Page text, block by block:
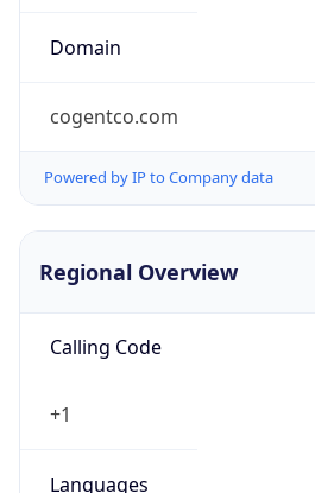
Domain
cogentco.com
Powered by IP to Company data
Regional Overview
Calling Code
+1
Languages